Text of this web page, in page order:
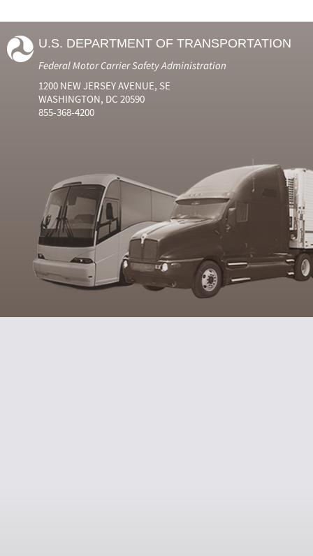
U.S. DEPARTMENT OF TRANSPORTATION
Federal Motor Carrier Safety Administration
1200 NEW JERSEY AVENUE, SE
WASHINGTON, DC 20590
855-368-4200